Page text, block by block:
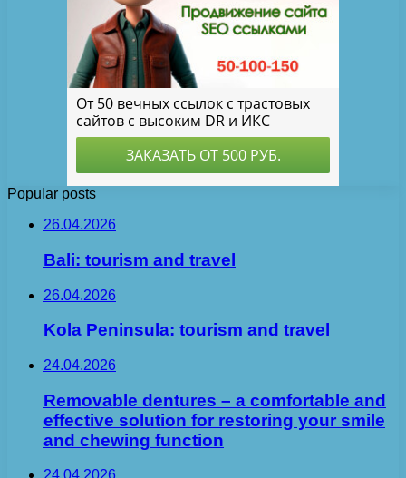
Popular posts
26.04.2026
Bali: tourism and travel
26.04.2026
Kola Peninsula: tourism and travel
24.04.2026
Removable dentures – a comfortable and
effective solution for restoring your smile
and chewing function